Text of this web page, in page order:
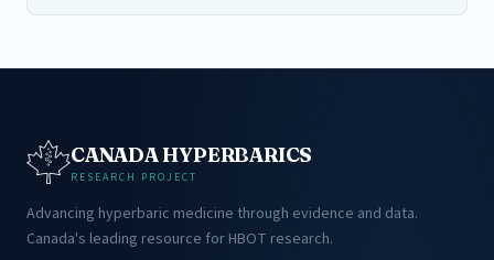
CANADA HYPERBARICS
RESEARCH PROJECT
Advancing hyperbaric medicine through evidence and data.
Canada's leading resource for HBOT research.